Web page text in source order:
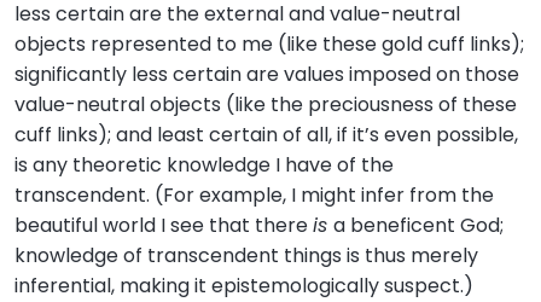
less certain are the external and value-neutral
objects represented to me (like these gold cuff links);
significantly less certain are values imposed on those
value-neutral objects (like the preciousness of these
cuff links); and least certain of all, if it’s even possible,
is any theoretic knowledge I have of the
transcendent. (For example, I might infer from the
beautiful world I see that thereis a beneficent God;
knowledge of transcendent things is thus merely
inferential, making it epistemologically suspect.)